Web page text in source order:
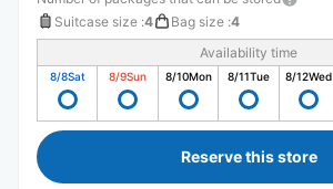
Suitcase size :4 Bag size :4
Availability time
8/8Sat 8/9Sun 8/10Mon 8/11Tue 8/12Wed
Reserve this store